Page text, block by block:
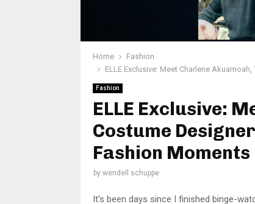
Home
Fashion
ELLE Exclusive: Meet Charlene
Fashion
ELLE Exclusive:
Costume
Fashion Moments
by wendell schuppe
It’s been days since I finished binge-